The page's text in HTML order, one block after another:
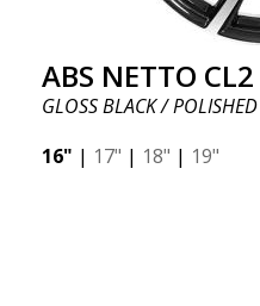
ABS NETTO CL2
GLOSS BLACK / POLISHED
16" | 17" | 18" | 19"